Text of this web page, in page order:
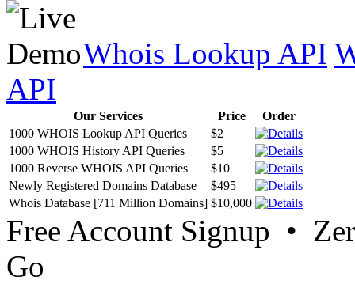
Whois Lookup API
API
Our Services Price
Order
1000 WHOIS Lookup API Queries
$2
1000 WHOIS History API Queries
$5
1000 Reverse WHOIS API Queries
$10
Newly Registered Domains Database
$495
Whois Database [711 Million Domains] $10,000
Free Account Signup •
Go